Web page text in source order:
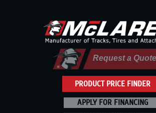
PRODUCT PRICE FINDER
Request a Quote
APPLY FOR FINANCING